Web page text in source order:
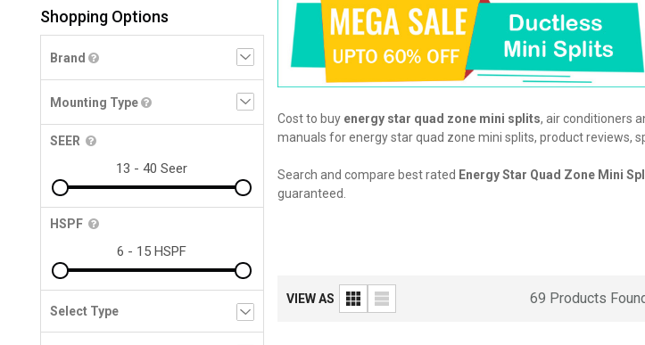
Shopping Options
Brand
Mounting Type
SEER
HSPF
Cost to buy energy star quad zone mini splits, air conditioners
manuals for energy star quad zone mini splits, product reviews,
Search and compare best rated Energy Star Quad Zone Mini
guaranteed.
VIEW AS 69 Products